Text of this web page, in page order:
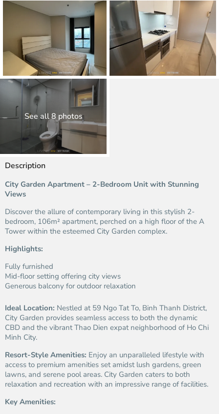
See all 8 photos
Description
City Garden Apartment – 2-Bedroom Unit with Stunning
Views
Discover the allure of contemporary living in this stylish 2-
bedroom, 106m² apartment, perched on a high floor of the A
Tower within the esteemed City Garden complex.
Highlights:
Fully furnished
Mid-floor setting offering city views
Generous balcony for outdoor relaxation
Ideal Location: Nestled at 59 Ngo Tat To, Binh Thanh District,
City Garden provides seamless access to both the dynamic
CBD and the vibrant Thao Dien expat neighborhood of Ho Chi
Minh City.
Resort-Style Amenities: Enjoy an unparalleled lifestyle with
access to premium amenities set amidst lush gardens, green
lawns, and serene pool areas. City Garden caters to both
relaxation and recreation with an impressive range of facilities.
Key Amenities: